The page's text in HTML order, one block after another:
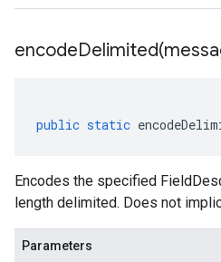
encodeDelimited(
public static
Encodes the specified
length delimited. Does not
Parameters